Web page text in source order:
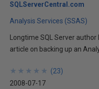
SQLServerCentral.com
Analysis Services (SSAS)
Longtime SQL Server
article on backing up an
★
★
★
★
★
★
★
★
★
★ (23)
2008-07-17